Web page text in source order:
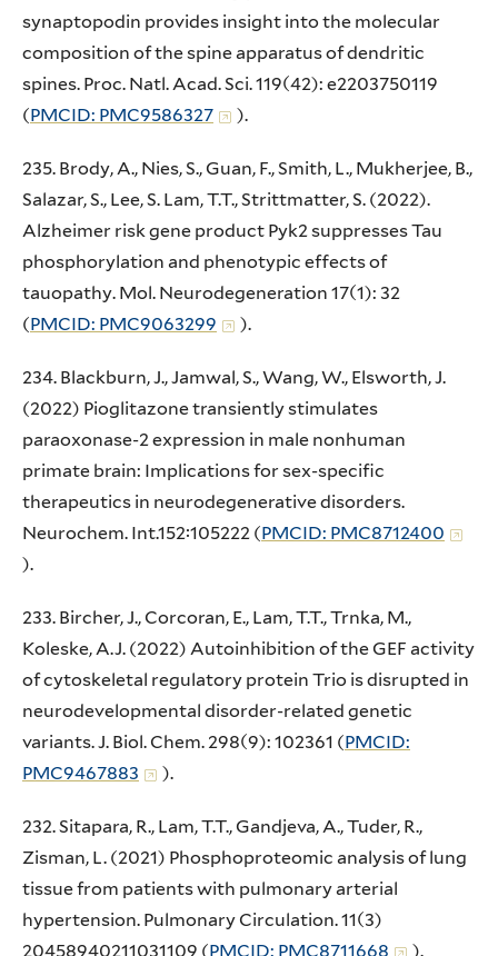
synaptopodin provides insight into the molecular
composition of the spine apparatus of dendritic
spines. Proc. Natl. Acad. Sci. 119(42): e2203750119
(PMCID: PMC9586327 ).
235. Brody, A., Nies, S., Guan, F., Smith, L., Mukherjee, B.,
Salazar, S., Lee, S. Lam, T.T., Strittmatter, S. (2022).
Alzheimer risk gene product Pyk2 suppresses Tau
phosphorylation and phenotypic effects of
tauopathy. Mol. Neurodegeneration 17(1): 32
(PMCID: PMC9063299 ).
234. Blackburn, J., Jamwal, S., Wang, W., Elsworth, J.
(2022) Pioglitazone transiently stimulates
paraoxonase-2 expression in male nonhuman
primate brain: Implications for sex-specific
therapeutics in neurodegenerative disorders.
Neurochem. Int.152:105222 (PMCID: PMC8712400
).
233. Bircher, J., Corcoran, E., Lam, T.T., Trnka, M.,
Koleske, A.J. (2022) Autoinhibition of the GEF activity
of cytoskeletal regulatory protein Trio is disrupted in
neurodevelopmental disorder-related genetic
variants. J. Biol. Chem. 298(9): 102361 (PMCID:
PMC9467883
).
232. Sitapara, R., Lam, T.T., Gandjeva, A., Tuder, R.,
Zisman, L. (2021) Phosphoproteomic analysis of lung
tissue from patients with pulmonary arterial
hypertension. Pulmonary Circulation. 11(3)
20458940211031109 (PMCID: PMC8711668 ).